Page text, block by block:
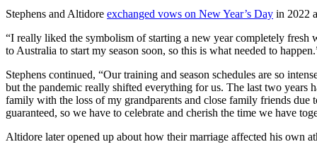
Stephens and Altidore exchanged vows on New Year’s Day in 2022
“I really liked the symbolism of starting a new year completely
to Australia to start my season soon, so this is what needed to
Stephens continued, “Our training and season schedules are so
but the pandemic really shifted everything for us. The last two
family with the loss of my grandparents and close family friends
guaranteed, so we have to celebrate and cherish the time we have
Altidore later opened up about how their marriage affected his own